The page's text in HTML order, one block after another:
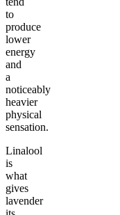
to
produce
lower
energy
and
a
noticeably
heavier
physical
sensation.
Linalool
is
what
gives
lavender